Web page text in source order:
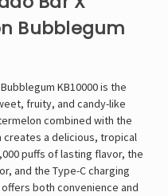
Bubblegum
KB10000 is the
fruity, and candy-like
combined with the
a delicious, tropical
puffs of lasting flavor, the
and the Type-C charging
both convenience and